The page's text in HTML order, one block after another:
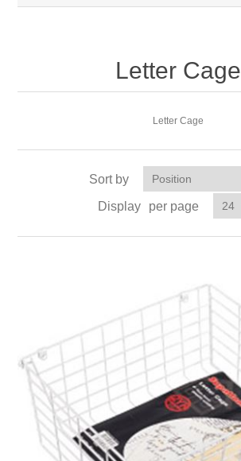
Letter Cage
Letter Cage
Sort by
Display
per page